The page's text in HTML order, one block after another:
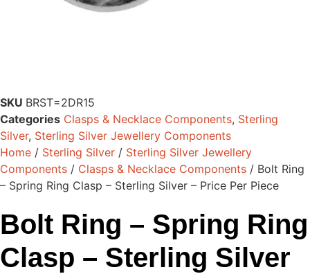
SKU BRST=2DR15
Categories Clasps & Necklace Components, Sterling
Silver, Sterling Silver Jewellery Components
Home / Sterling Silver / Sterling Silver Jewellery
Components / Clasps & Necklace Components / Bolt Ring
– Spring Ring Clasp – Sterling Silver – Price Per Piece
Bolt Ring – Spring Ring
Clasp – Sterling Silver